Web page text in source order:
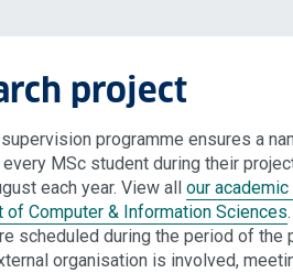
project
programme ensures a
MSc student during their
each year. View all our
of Computer & Information Sciences
scheduled during the period of the
organisation is involved,